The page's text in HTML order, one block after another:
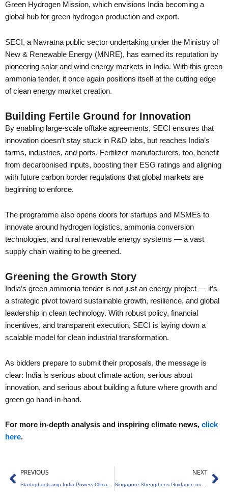
Green Hydrogen Mission, which envisions India becoming a
global hub for green hydrogen production and export.
SECI, a Navratna public sector undertaking under the Ministry of
New & Renewable Energy (MNRE), has earned its reputation by
pioneering solar and wind energy markets in India. With this green
ammonia tender, it once again positions itself at the cutting edge
of clean energy market creation.
Building Fertile Ground for Innovation
By enabling large-scale offtake agreements, SECI ensures that
innovation doesn’t stay stuck in R&D labs, but reaches India’s
farms, industries, and ports. Fertilizer manufacturers, too, benefit
from decarbonised inputs, boosting their ESG ratings and aligning
with future carbon border regulations that global markets are
beginning to enforce.
The programme also opens doors for startups and MSMEs to
innovate around hydrogen logistics, ammonia conversion
technologies, and rural renewable energy systems — a vast
supply chain waiting to be greened.
Greening the Growth Story
India’s green ammonia tender is not just an energy project — it’s
a strategic pivot toward sustainable growth, resilience, and global
leadership in clean technology. With robust policy, financial
incentives, and transparent execution, SECI is laying down a
scalable model for clean industrial transformation.
As bidders prepare to submit their proposals, the message is
clear: India is serious about climate action, serious about
innovation, and serious about building a future where growth and
green go hand-in-hand.
For more in-depth analysis and inspiring climate news, click
here.
Prev
PREVIOUS NEXT